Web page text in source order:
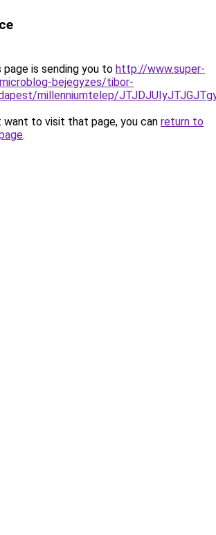
page is sending you to http://www.super-
bejegyzes/tibor-
millenniumtelep/
want to visit that page, you can return to
.